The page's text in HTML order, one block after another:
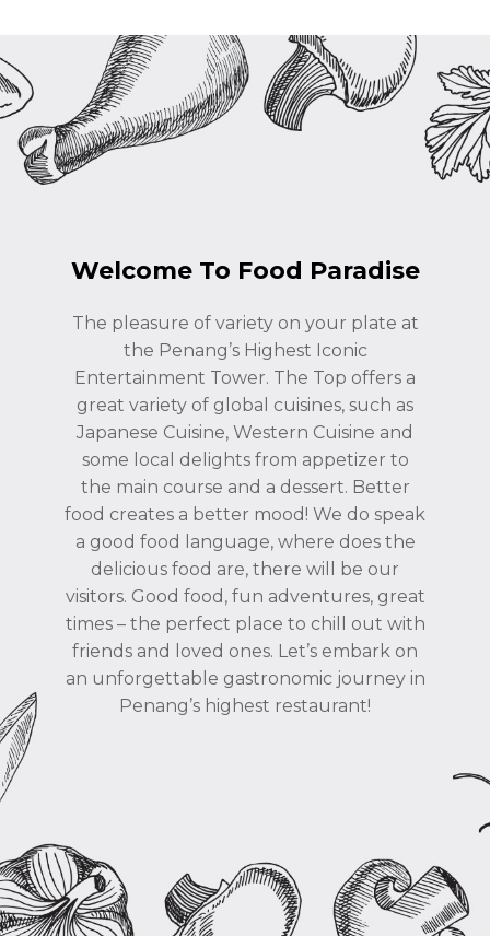
Welcome To Food Paradise
The pleasure of variety on your plate at
the Penang’s Highest Iconic
Entertainment Tower. The Top offers a
great variety of global cuisines, such as
Japanese Cuisine, Western Cuisine and
some local delights from appetizer to
the main course and a dessert. Better
food creates a better mood! We do speak
a good food language, where does the
delicious food are, there will be our
visitors. Good food, fun adventures, great
times – the perfect place to chill out with
friends and loved ones. Let’s embark on
an unforgettable gastronomic journey in
Penang’s highest restaurant!